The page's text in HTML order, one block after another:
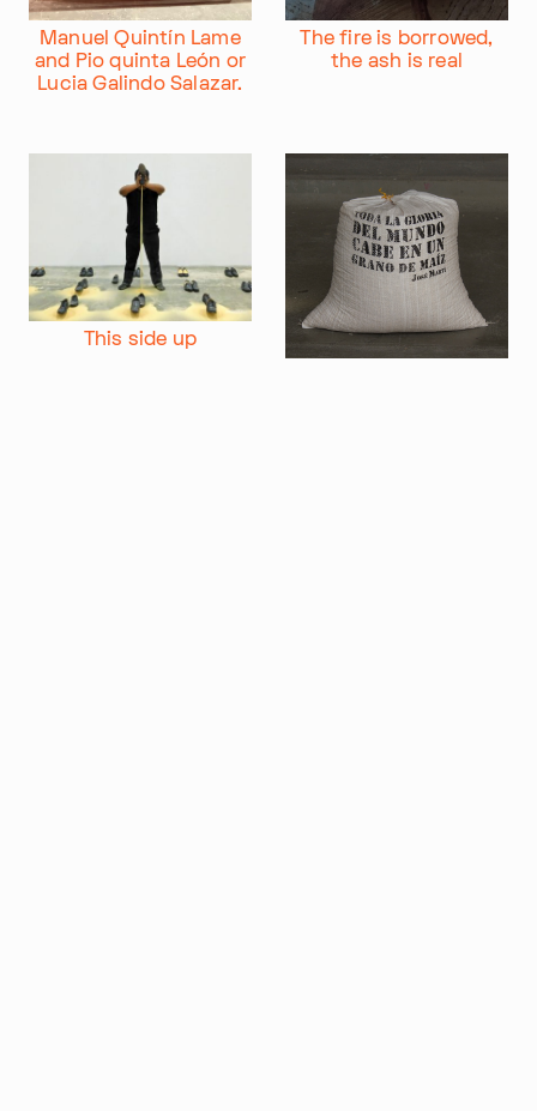
Manuel Quintín Lame
and Pio quinta León or
Lucia Galindo Salazar.
The fire is borrowed,
the ash is real
This side up
Im Progr
3011 Bern
+41 31 311 62 60
Imprint
Opening hours: Tue–Thu,
10:00–16:00
SUBSCRIBE TO OUR NEWSLETTER